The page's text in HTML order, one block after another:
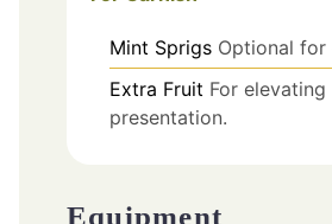
Mint Sprigs Optional for
Extra Fruit For elevating
presentation.
Equipment